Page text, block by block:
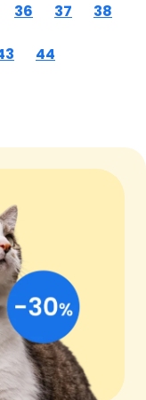
36 37 38
44